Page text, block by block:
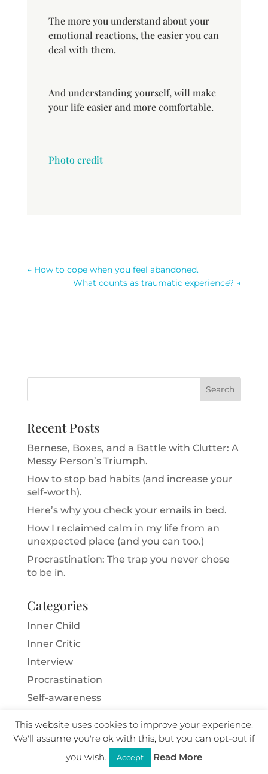
The more you understand about your
emotional reactions, the easier you can
deal with them.
And understanding yourself, will make
your life easier and more comfortable.
Photo credit
← How to cope when you feel abandoned.
What counts as traumatic experience? →
Recent Posts
Bernese, Boxes, and a Battle with Clutter: A
Messy Person’s Triumph.
How to stop bad habits (and increase your
self-worth).
Here’s why you check your emails in bed.
How I reclaimed calm in my life from an
unexpected place (and you can too.)
Procrastination: The trap you never chose
to be in.
Categories
Inner Child
Inner Critic
Interview
Procrastination
Self-awareness
Skills for Life
This website uses cookies to improve your experience.
We'll assume you're ok with this, but you can opt-out if
you wish.
Accept Read More